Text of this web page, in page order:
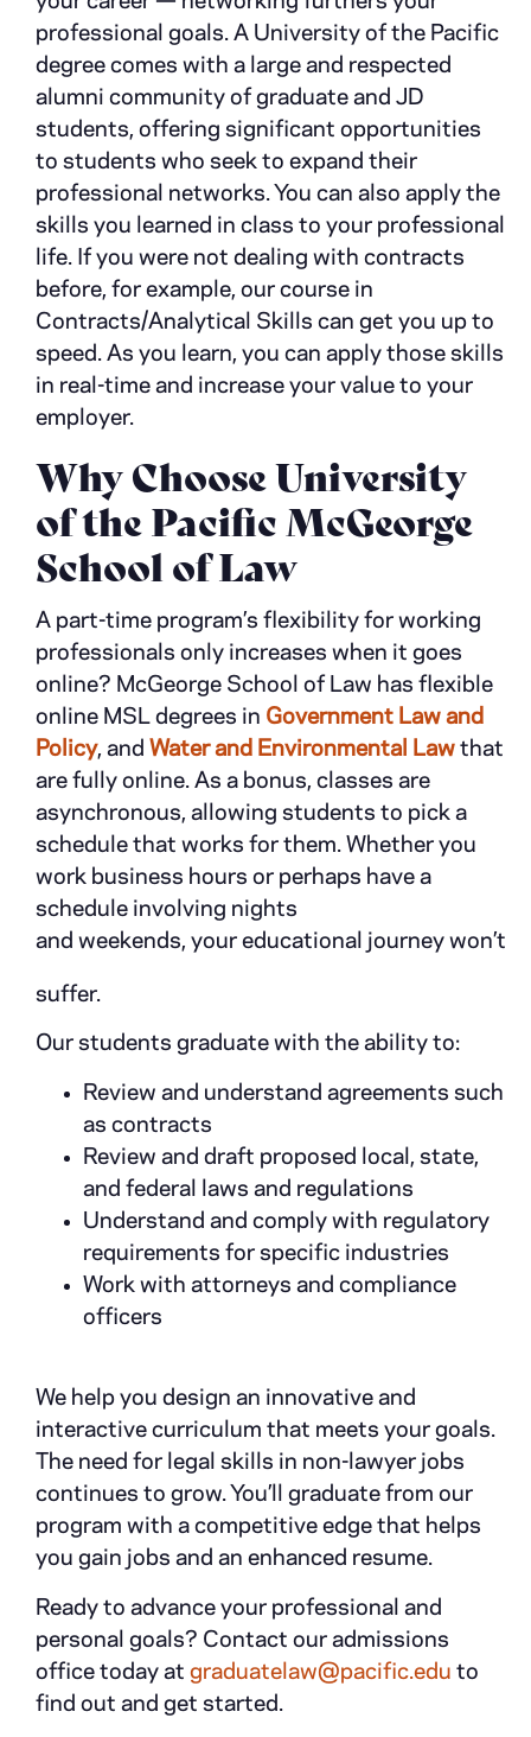
professional goals. A University of the Pacific
degree comes with a large and respected
alumni community of graduate and JD
students, offering significant opportunities
to students who seek to expand their
professional networks. You can also apply the
skills you learned in class to your professional
life. If you were not dealing with contracts
before, for example, our course in
Contracts/Analytical Skills can get you up to
speed. As you learn, you can apply those skills
in real-time and increase your value to your
employer.
Why Choose University
of the Pacific McGeorge
School of Law
A part-time program’s flexibility for working
professionals only increases when it goes
online? McGeorge School of Law has flexible
online MSL degrees in Government Law and
Policy, and Water and Environmental Law that
are fully online. As a bonus, classes are
asynchronous, allowing students to pick a
schedule that works for them. Whether you
work business hours or perhaps have a
schedule involving nights
and weekends, your educational journey won’t
suffer.
Our students graduate with the ability to:
Review and understand agreements such
as contracts
Review and draft proposed local, state,
and federal laws and regulations
Understand and comply with regulatory
requirements for specific industries
Work with attorneys and compliance
officers
We help you design an innovative and
interactive curriculum that meets your goals.
The need for legal skills in non-lawyer jobs
continues to grow. You’ll graduate from our
program with a competitive edge that helps
you gain jobs and an enhanced resume.
Ready to advance your professional and
personal goals? Contact our admissions
office today at graduatelaw@pacific.edu to
find out and get started.